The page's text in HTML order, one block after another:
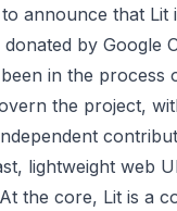
announce that Lit
by Google
in the process
the project,
lightweight web
the core, Lit is a